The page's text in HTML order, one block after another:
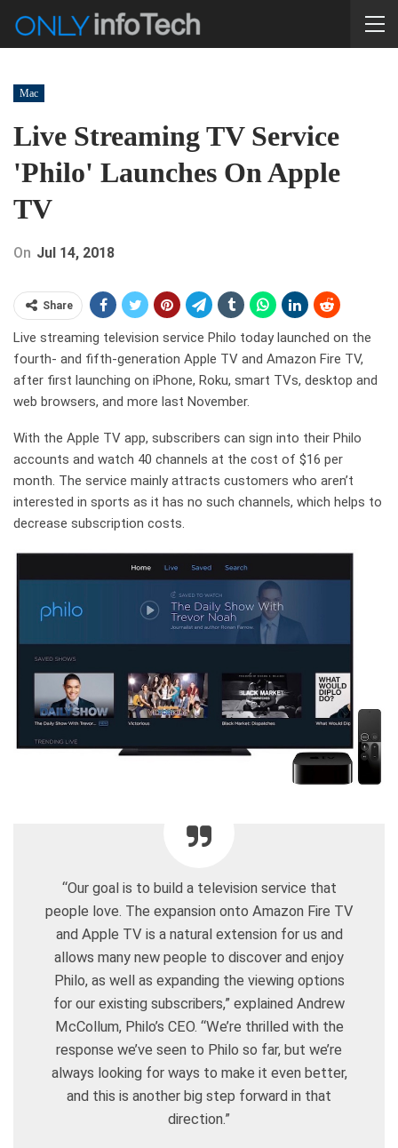
Mac
Live Streaming TV Service
'Philo' Launches On Apple
TV
On Jul 14, 2018
Share
Live streaming television service Philo today launched on the
fourth- and fifth-generation Apple TV and Amazon Fire TV,
after first launching on iPhone, Roku, smart TVs, desktop and
web browsers, and more last November.
With the Apple TV app, subscribers can sign into their Philo
accounts and watch 40 channels at the cost of $16 per
month. The service mainly attracts customers who aren’t
interested in sports as it has no such channels, which helps to
decrease subscription costs.
“Our goal is to build a television service that
people love. The expansion onto Amazon Fire TV
and Apple TV is a natural extension for us and
allows many new people to discover and enjoy
Philo, as well as expanding the viewing options
for our existing subscribers,” explained Andrew
McCollum, Philo’s CEO. “We’re thrilled with the
response we’ve seen to Philo so far, but we’re
always looking for ways to make it even better,
and this is another big step forward in that
direction.”